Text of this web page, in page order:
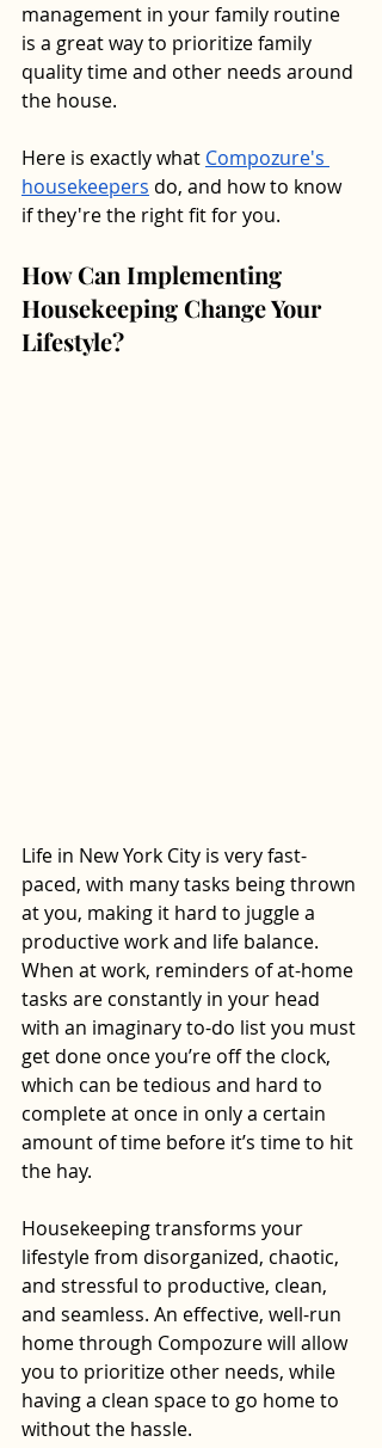
management in your family routine
is a great way to prioritize family
quality time and other needs around
the house.
Here is exactly what Compozure's
housekeepers do, and how to know
if they're the right fit for you.
How Can Implementing
Housekeeping Change Your
Lifestyle?
Life in New York City is very fast-
paced, with many tasks being thrown
at you, making it hard to juggle a
productive work and life balance.
When at work, reminders of at-home
tasks are constantly in your head
with an imaginary to-do list you must
get done once you’re off the clock,
which can be tedious and hard to
complete at once in only a certain
amount of time before it’s time to hit
the hay.
Housekeeping transforms your
lifestyle from disorganized, chaotic,
and stressful to productive, clean,
and seamless. An effective, well-run
home through Compozure will allow
you to prioritize other needs, while
having a clean space to go home to
without the hassle.